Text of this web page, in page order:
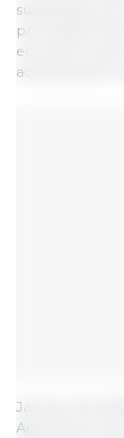
sustainably
processed, the
economic,
achieving the
January 18,
Agriculture/